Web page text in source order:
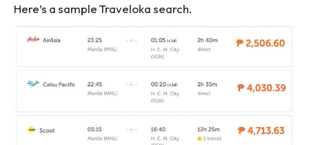
Here’s a sample Traveloka search.